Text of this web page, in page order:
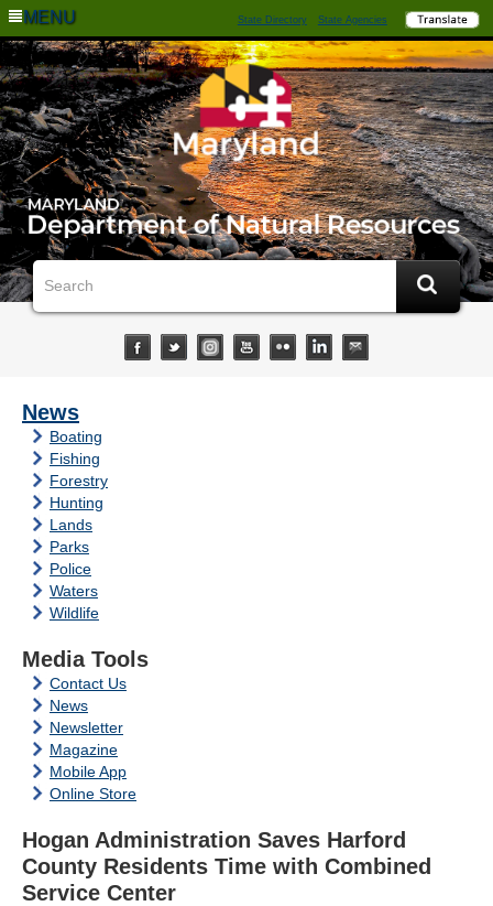
MENU State Directory State Agencies
News
Boating
Fishing
Forestry
Hunting
Lands
Parks
Police
Waters
Wildlife
Media Tools
Contact Us
News
Newsletter
Magazine
Mobile App
Online Store
Hogan Administration Saves Harford
County Residents Time with Combined
Service Center